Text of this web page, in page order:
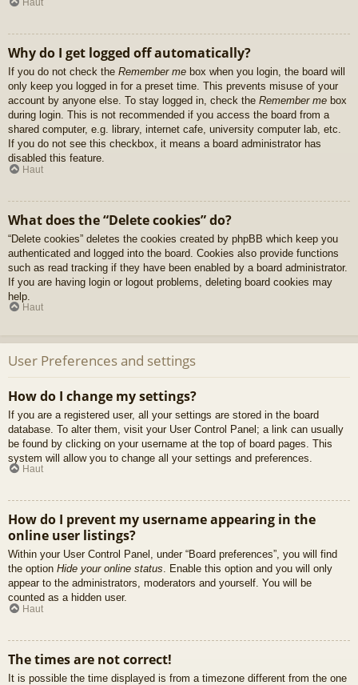
Haut
Why do I get logged off automatically?
If you do not check the Remember me box when you login, the board will
only keep you logged in for a preset time. This prevents misuse of your
account by anyone else. To stay logged in, check the Remember me box
during login. This is not recommended if you access the board from a
shared computer, e.g. library, internet cafe, university computer lab, etc.
If you do not see this checkbox, it means a board administrator has
disabled this feature.
Haut
What does the “Delete cookies” do?
“Delete cookies” deletes the cookies created by phpBB which keep you
authenticated and logged into the board. Cookies also provide functions
such as read tracking if they have been enabled by a board administrator.
If you are having login or logout problems, deleting board cookies may
help.
Haut
User Preferences and settings
How do I change my settings?
If you are a registered user, all your settings are stored in the board
database. To alter them, visit your User Control Panel; a link can usually
be found by clicking on your username at the top of board pages. This
system will allow you to change all your settings and preferences.
Haut
How do I prevent my username appearing in the
online user listings?
Within your User Control Panel, under “Board preferences”, you will find
the option Hide your online status. Enable this option and you will only
appear to the administrators, moderators and yourself. You will be
counted as a hidden user.
Haut
The times are not correct!
It is possible the time displayed is from a timezone different from the one